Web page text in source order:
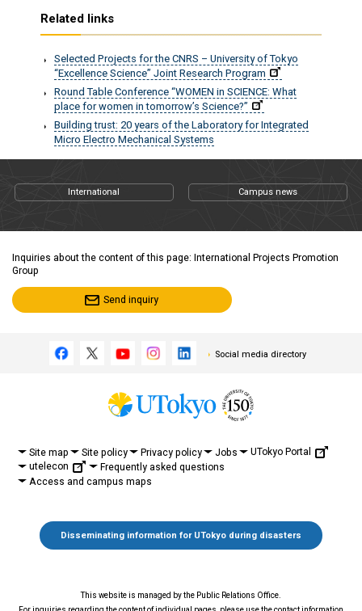
Related links
Selected Projects for the CNRS – University of Tokyo
“Excellence Science” Joint Research Program
Round Table Conference “WOMEN in SCIENCE: What
place for women in tomorrow’s Science?”
Building trust: 20 years of the Laboratory for Integrated
Micro Electro Mechanical Systems
International Campus news
Inquiries about the content of this page: International Projects Promotion
Group
Send inquiry
Social media directory
Site map Site policy Privacy policy Jobs
UTokyo Portal
utelecon
Frequently asked questions
Access and campus maps
Disseminating information for UTokyo during disasters
This website is managed by the Public Relations Office.